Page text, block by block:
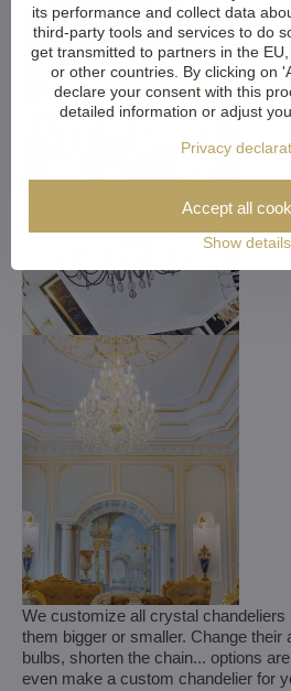
We customize all crystal chandeliers
them bigger or smaller. Change their
bulbs, shorten the chain... options
even make a custom chandelier for
its performance and collect data
third-party tools and services to do
get transmitted to partners in the
or other countries. By clicking on
declare your consent with this
detailed information or adjust
Privacy
Show details
Accept all